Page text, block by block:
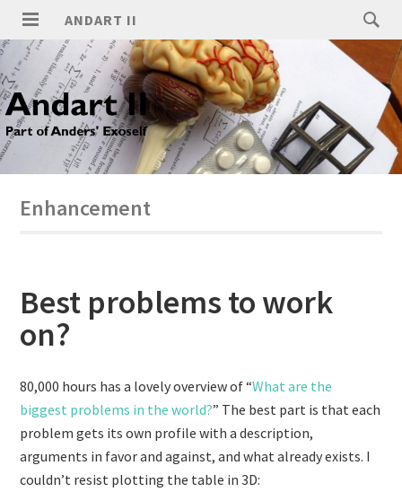
ANDART II
Enhancement
Best problems to work
on?
80,000 hours has a lovely overview of “What are the
biggest problems in the world?” The best part is that each
problem gets its own profile with a description,
arguments in favor and against, and what already exists. I
couldn’t resist plotting the table in 3D: